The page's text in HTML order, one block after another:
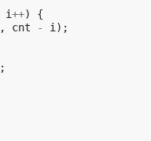
i++)
{
, cnt - i );
;